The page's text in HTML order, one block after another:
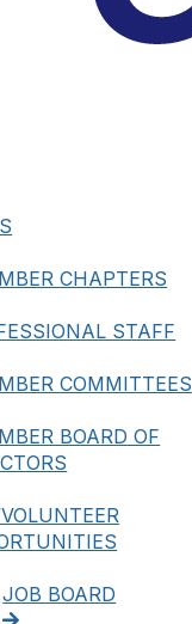
CHAPTERS
STAFF
COMMITTEES
BOARD OF
JOB BOARD